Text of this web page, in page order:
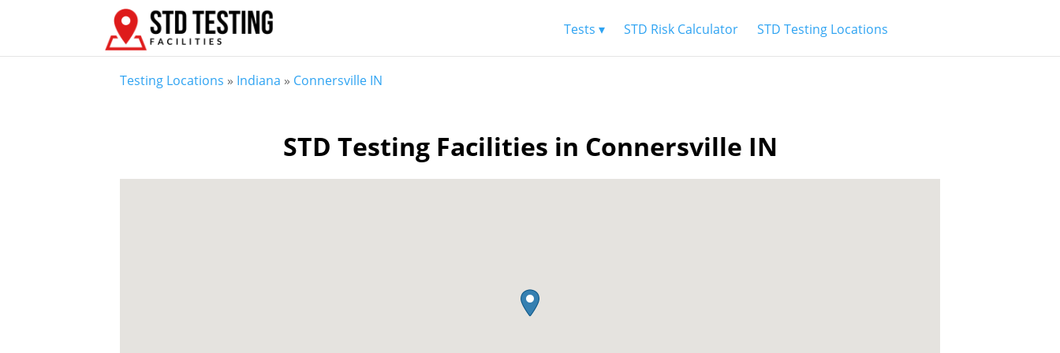
Tests ▾ STD Risk Calculator STD Testing Locations
Testing Locations » Indiana » Connersville IN
STD Testing Facilities in Connersville IN